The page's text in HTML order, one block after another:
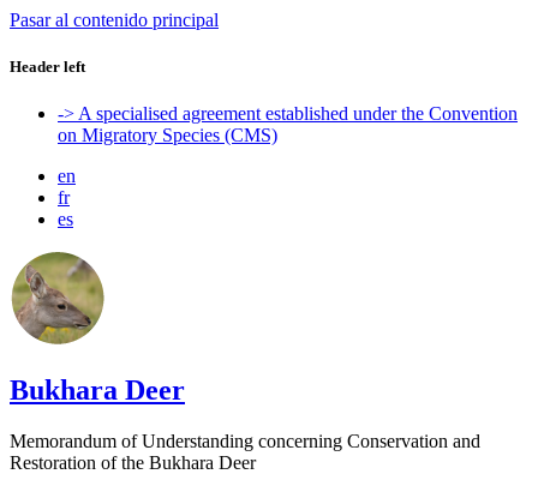
Pasar al contenido principal
Header left
-> A specialised agreement established under the Convention
on Migratory Species (CMS)
en
fr
es
Bukhara Deer
Memorandum of Understanding concerning Conservation and
Restoration of the Bukhara Deer